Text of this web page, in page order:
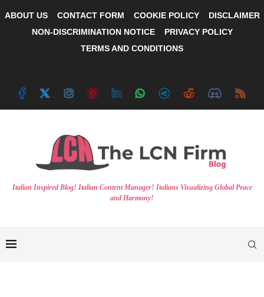
ABOUT US CONTACT FORM COOKIE POLICY
DISCLAIMER
NON-DISCRIMINATION NOTICE
PRIVACY POLICY
TERMS AND CONDITIONS
Italian Inspired Blog! Italian Content Manager! Italians Visualizing Global Peace
and Harmony!